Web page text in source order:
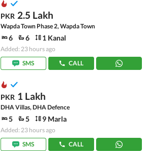
PKR 2.5 Lakh
Wapda Town Phase 2, Wapda Town
6 6 1 Kanal
Added: 23 hours ago
SMS
CALL
PKR 1 Lakh
DHA Villas, DHA Defence
5 5 9 Marla
Added: 23 hours ago
SMS
CALL